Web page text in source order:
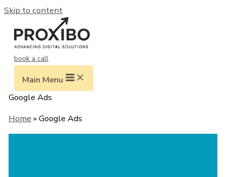
Skip to content
book a call
Main Menu
Google Ads
Home » Google Ads